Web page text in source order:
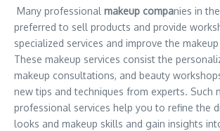
Many professional makeup companies in
preferred to sell products and provide
specialized services and improve the
These makeup services consist the
makeup consultations, and beauty
new tips and techniques from experts. Such
professional services help you to refine the
looks and makeup skills and gain insights